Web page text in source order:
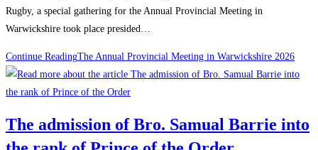
Rugby, a special gathering for the Annual Provincial Meeting in
Warwickshire took place presided…
Continue ReadingThe Annual Provincial Meeting in Warwickshire 2026
The admission of Bro. Samual Barrie into